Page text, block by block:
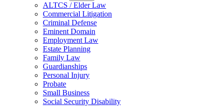
ALTCS / Elder Law
Commercial Litigation
Criminal Defense
Eminent Domain
Employment Law
Estate Planning
Family Law
Guardianships
Personal Injury
Probate
Small Business
Social Security Disability